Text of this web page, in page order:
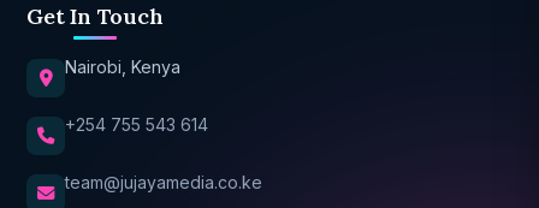
Get In Touch
Nairobi, Kenya
+254 755 543 614
team@jujayamedia.co.ke